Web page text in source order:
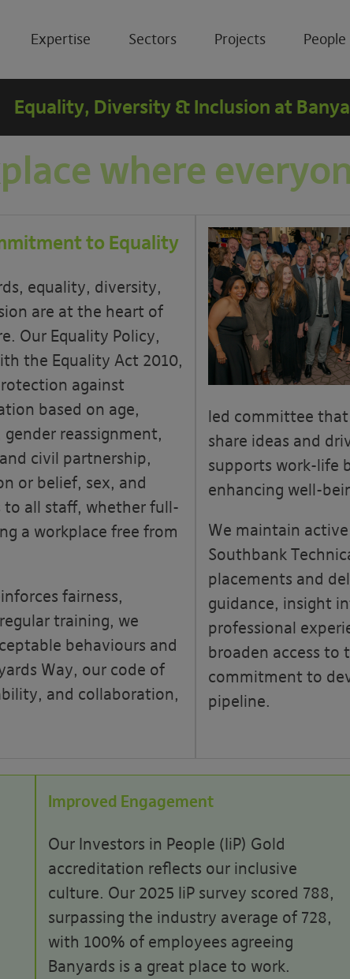
Expertise Sectors Projects People
Equality, Diversity & Inclusion at
where
to Equality
equality, diversity,
are at the heart of
Our Equality Policy,
the Equality Act 2010,
against
based on age,
reassignment,
civil partnership,
or belief, sex, and
to all staff, whether full-
a workplace free from
fairness,
training, we
behaviours and
Way, our code of
and collaboration,
led committee
share ideas and
supports work-life
enhancing well-
We maintain
Southbank
placements and
guidance, insight
professional
broaden access to
commitment to
pipeline.
Improved Engagement
Our Investors in People (IiP) Gold
accreditation reflects our inclusive
culture. Our 2025 IiP survey scored 788,
surpassing the industry average of 728,
with 100% of employees agreeing
Banyards is a great place to work.